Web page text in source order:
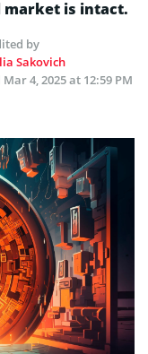
is intact.
by
Sakovich
Mar 4, 2025 at 12:59 PM